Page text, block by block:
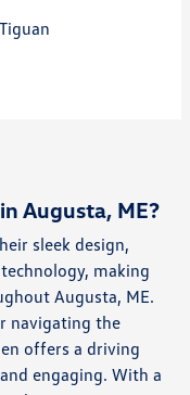
Augusta, ME?
sleek design,
making
Augusta, ME.
navigating the
offers a driving
engaging. With a